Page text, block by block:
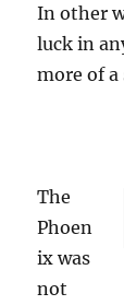
In other
luck in
more of
The
Phoen
ix was
not